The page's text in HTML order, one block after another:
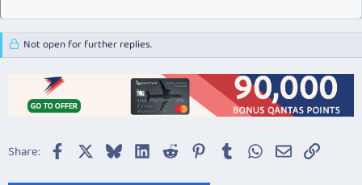
Not open for further replies.
Share: Facebook BlueskyLinkedIn
Reddit Pinterest
TumblrWhatsApp
EmailLink